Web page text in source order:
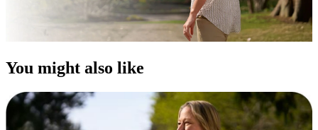
You might also like